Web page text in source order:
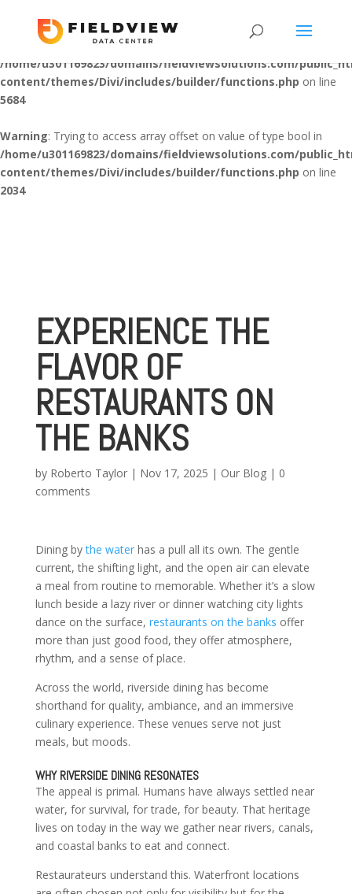
Warning: "continue" targeting switch is equivalent to "break". Did
you mean to use "continue 2"? in
/home/u301169823/domains/fieldviewsolutions.com/
content/themes/Divi/includes/builder/functions.php on line
5684
Warning: Trying to access array offset on value of type bool in
/home/u301169823/domains/fieldviewsolutions.com/
content/themes/Divi/includes/builder/functions.php on line
2034
EXPERIENCE THE
FLAVOR OF
RESTAURANTS ON
THE BANKS
by Roberto Taylor| Nov 17, 2025 | Our Blog| 0
comments
Dining bythe waterhas a pull all its own. The gentle
current, the shifting light, and the open air can elevate
a meal from routine to memorable. Whether it’s a slow
lunch beside a lazy river or dinner watching city lights
dance on the surface, restaurants on the banks offer
more than just good food, they offer atmosphere,
rhythm, and a sense of place.
Across the world, riverside dining has become
shorthand for quality, ambiance, and an immersive
culinary experience. These venues serve not just
meals, but moods.
WHY RIVERSIDE DINING RESONATES
The appeal is primal. Humans have always settled near
water, for survival, for trade, for beauty. That heritage
lives on today in the way we gather near rivers, canals,
and coastal banks to eat and connect.
Restaurateurs understand this. Waterfront locations